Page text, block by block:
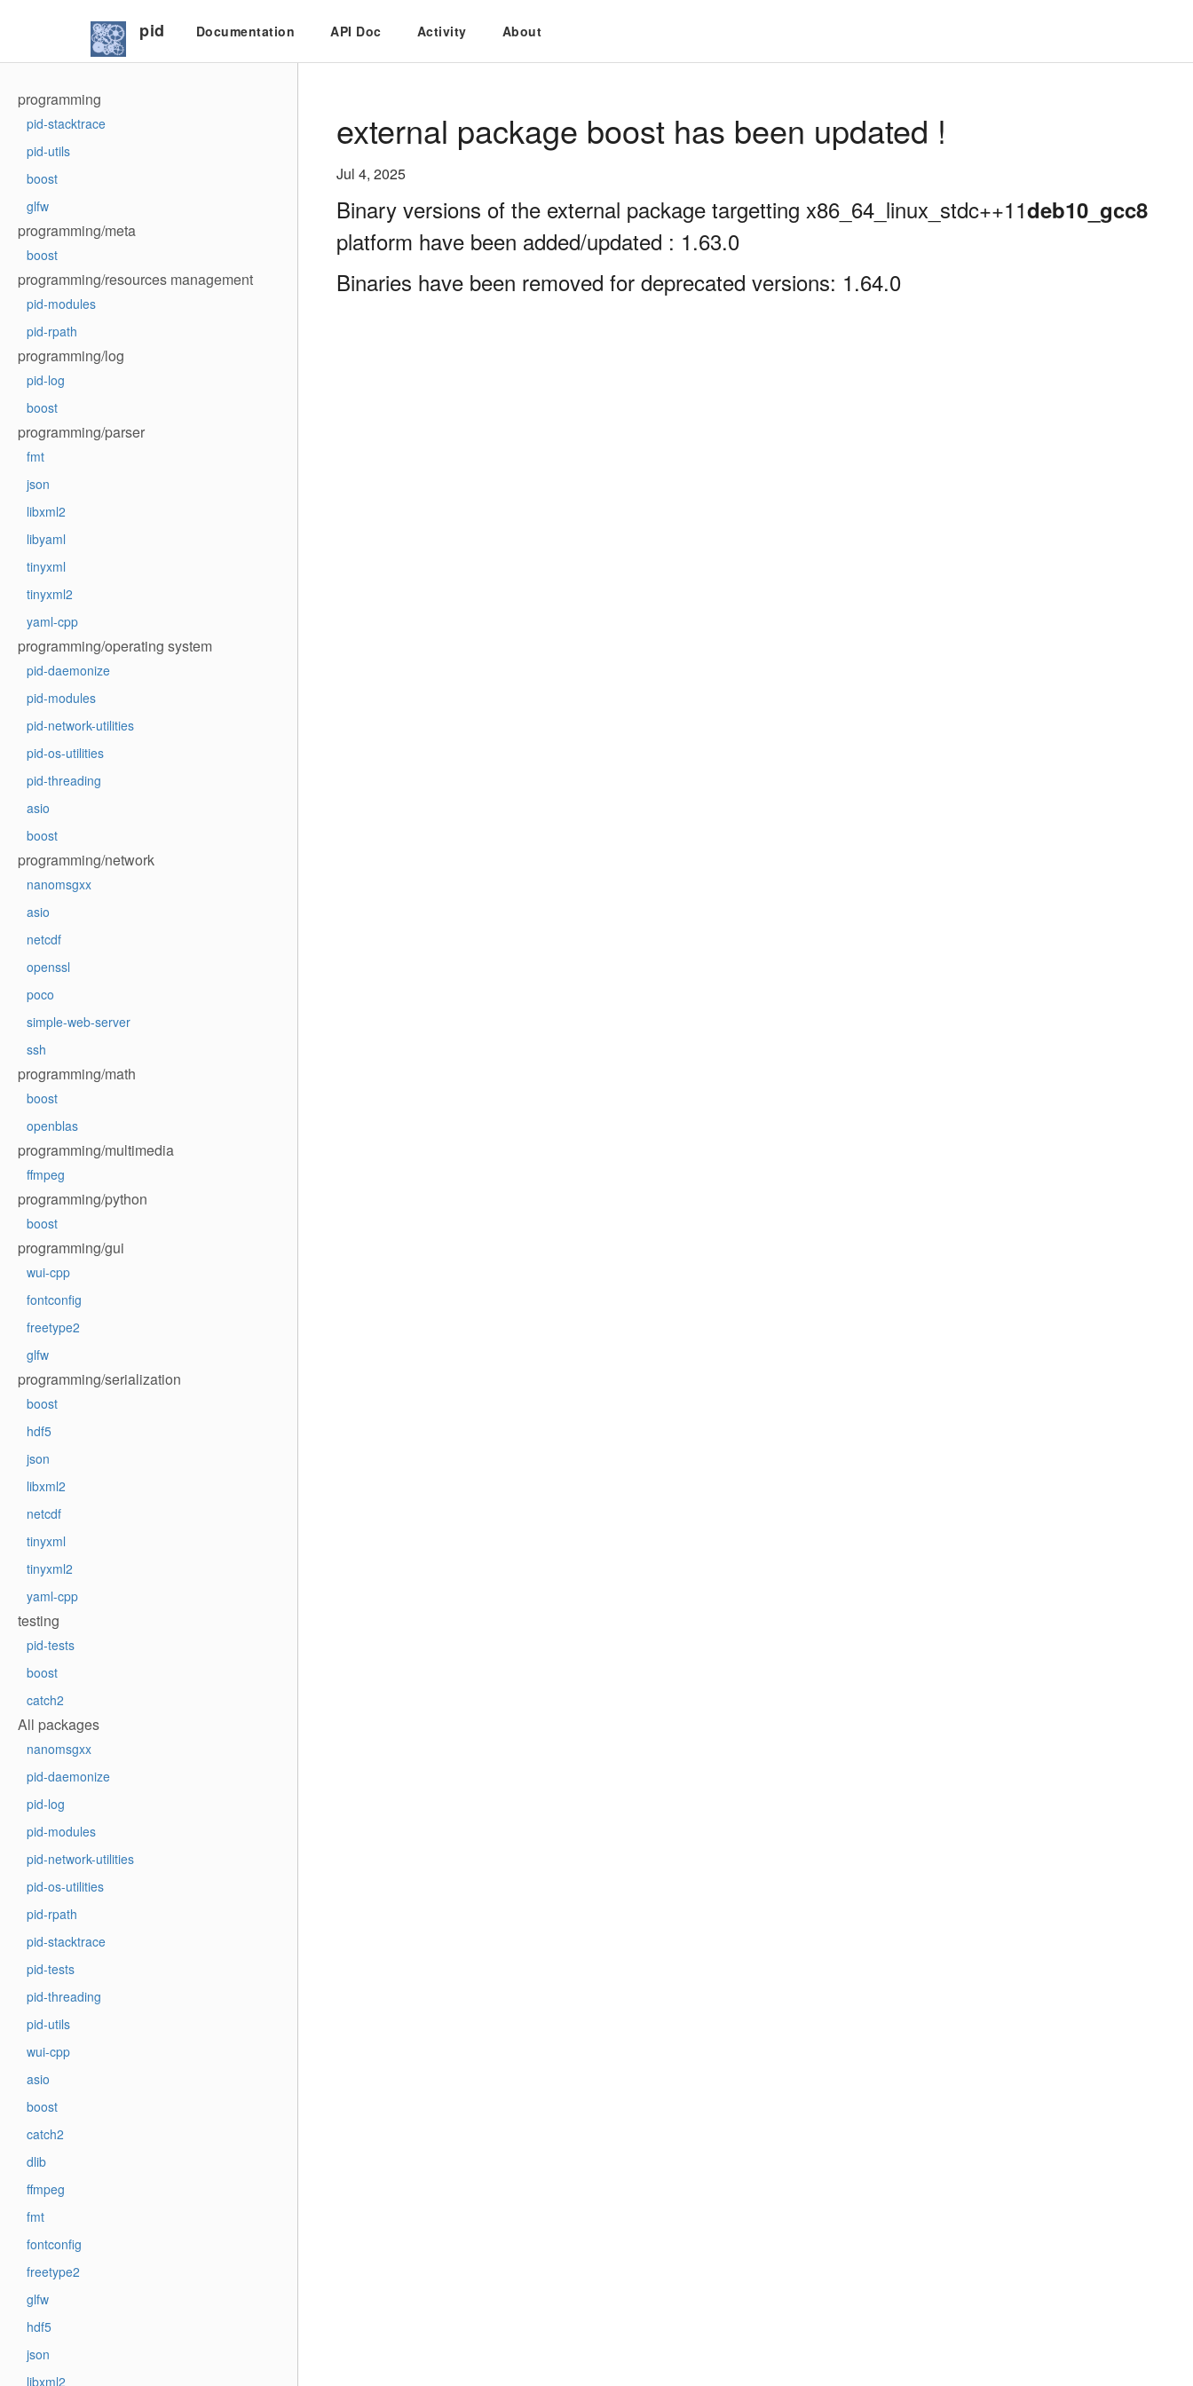
pid Documentation API Doc Activity About
programming
pid-stacktrace
pid-utils
boost
glfw
programming/meta
boost
programming/resources management
pid-modules
pid-rpath
programming/log
pid-log
boost
programming/parser
fmt
json
libxml2
libyaml
tinyxml
tinyxml2
yaml-cpp
programming/operating system
pid-daemonize
pid-modules
pid-network-utilities
pid-os-utilities
pid-threading
asio
boost
programming/network
nanomsgxx
asio
netcdf
openssl
poco
simple-web-server
ssh
programming/math
boost
openblas
programming/multimedia
ffmpeg
programming/python
boost
programming/gui
wui-cpp
fontconfig
freetype2
glfw
programming/serialization
boost
hdf5
json
libxml2
netcdf
tinyxml
tinyxml2
yaml-cpp
testing
pid-tests
boost
catch2
All packages
nanomsgxx
pid-daemonize
pid-log
pid-modules
pid-network-utilities
pid-os-utilities
pid-rpath
pid-stacktrace
pid-tests
pid-threading
pid-utils
wui-cpp
asio
boost
catch2
dlib
ffmpeg
fmt
fontconfig
freetype2
glfw
hdf5
json
libxml2
external package boost has been updated !
Jul 4, 2025
Binary versions of the external package targetting x86_64_linux_stdc++11deb10_gcc8
platform have been added/updated : 1.63.0
Binaries have been removed for deprecated versions: 1.64.0